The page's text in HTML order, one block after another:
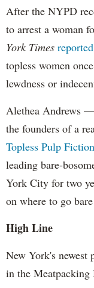
After the NYPD
to arrest a woman
York Times reported
topless women
lewdness or
Alethea Andrews
the founders of a
Topless Pulp
leading bare-
York City for two
on where to go
High Line
New York's newest
in the Meatpacking